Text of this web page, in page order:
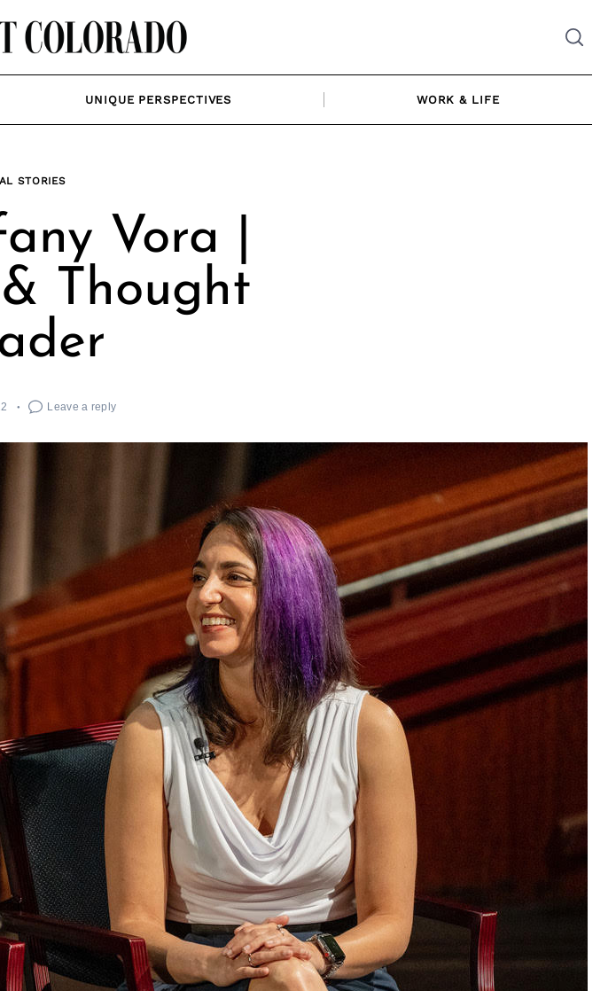
UNIQUE PERSPECTIVES WORK & LIFE
STORIES
Vora |
Thought
Leave a reply